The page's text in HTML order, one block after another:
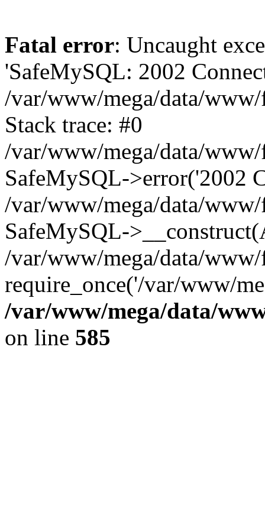
Fatal error: Uncaught
'SafeMySQL: 2002
/var/www/mega/data/
Stack trace: #0
/var/www/mega/data/
SafeMySQL->error('2002
/var/www/mega/data/
SafeMySQL-
/var/www/mega/data/
require_once('/var/www/
/var/www/mega/data/
on line 585